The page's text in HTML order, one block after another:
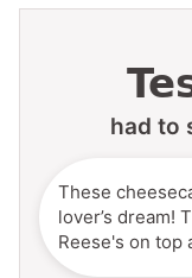
had to
These
lover’s dream!
Reese's on top